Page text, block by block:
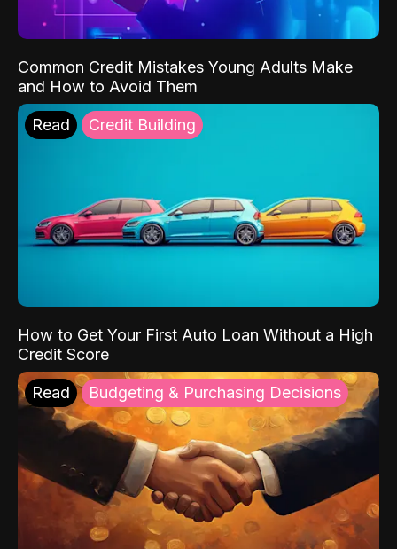
Common Credit Mistakes Young Adults Make
and How to Avoid Them
Read Credit Building
How to Get Your First Auto Loan Without a High
Credit Score
Read Budgeting & Purchasing Decisions